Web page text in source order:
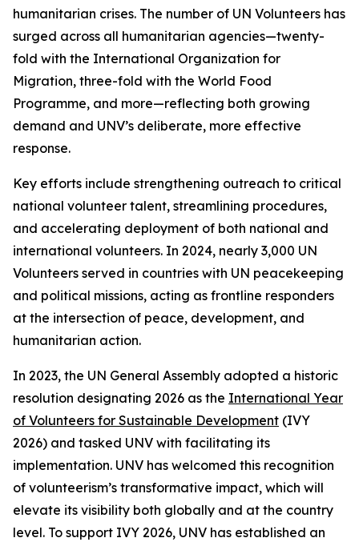
humanitarian crises. The number of UN Volunteers has
surged across all humanitarian agencies—twenty-
fold with the International Organization for
Migration, three-fold with the World Food
Programme, and more—reflecting both growing
demand and UNV’s deliberate, more effective
response.
Key efforts include strengthening outreach to critical
national volunteer talent, streamlining procedures,
and accelerating deployment of both national and
international volunteers. In 2024, nearly 3,000 UN
Volunteers served in countries with UN peacekeeping
and political missions, acting as frontline responders
at the intersection of peace, development, and
humanitarian action.
In 2023, the UN General Assembly adopted a historic
resolution designating 2026 as the International Year
of Volunteers for Sustainable Development (IVY
2026) and tasked UNV with facilitating its
implementation. UNV has welcomed this recognition
of volunteerism’s transformative impact, which will
elevate its visibility both globally and at the country
level. To support IVY 2026, UNV has established an